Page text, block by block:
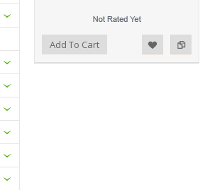
Add To Cart Add to Compare
Add to Wishlist